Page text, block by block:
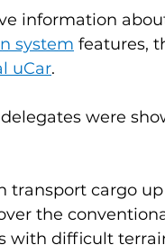
information
system features,
uCar.
were
transport cargo
the
with difficult